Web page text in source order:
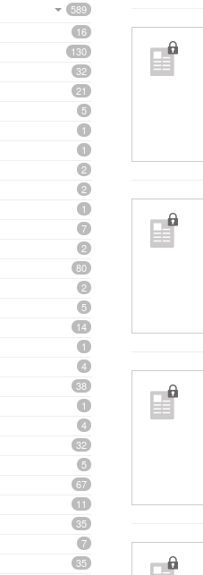
589
16
130
32
21
5
1
1
2
2
1
7
2
80
2
5
14
1
4
38
1
4
32
5
67
11
35
7
35